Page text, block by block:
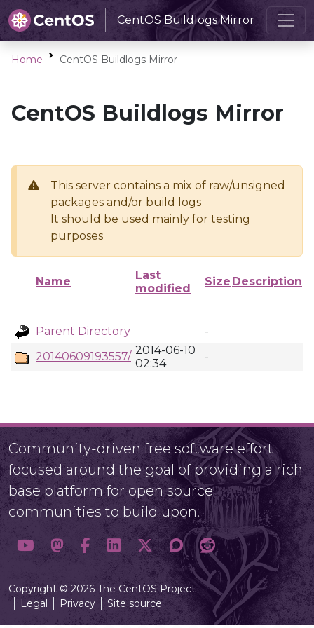
CentOS Buildlogs Mirror
Home CentOS Buildlogs Mirror
CentOS Buildlogs Mirror
This server contains a mix of raw/unsigned
packages and/or build logs
It should be used mainly for testing
purposes
Name
Last
modified
Size Description
Parent Directory
-
20140609193557/ 2014-06-10
02:34
-
Community-driven free software effort
focused around the goal of providing a rich
base platform for open source
communities to build upon.
Copyright © 2026 The CentOS Project
Legal
Privacy Site source